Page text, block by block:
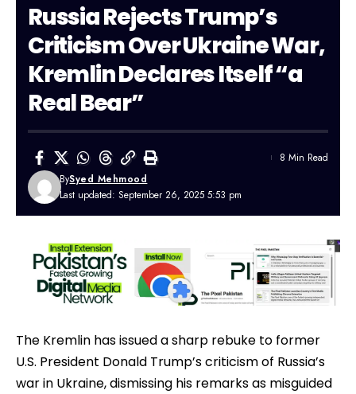
Russia Rejects Trump’s
Criticism Over Ukraine War,
Kremlin Declares Itself “a
Real Bear”
Last updated: September 26, 2025 5:53 pm
BySyed Mehmood
8 Min Read
The Kremlin has issued a sharp rebuke to former
U.S. President Donald Trump’s criticism of Russia’s
war in Ukraine, dismissing his remarks as misguided